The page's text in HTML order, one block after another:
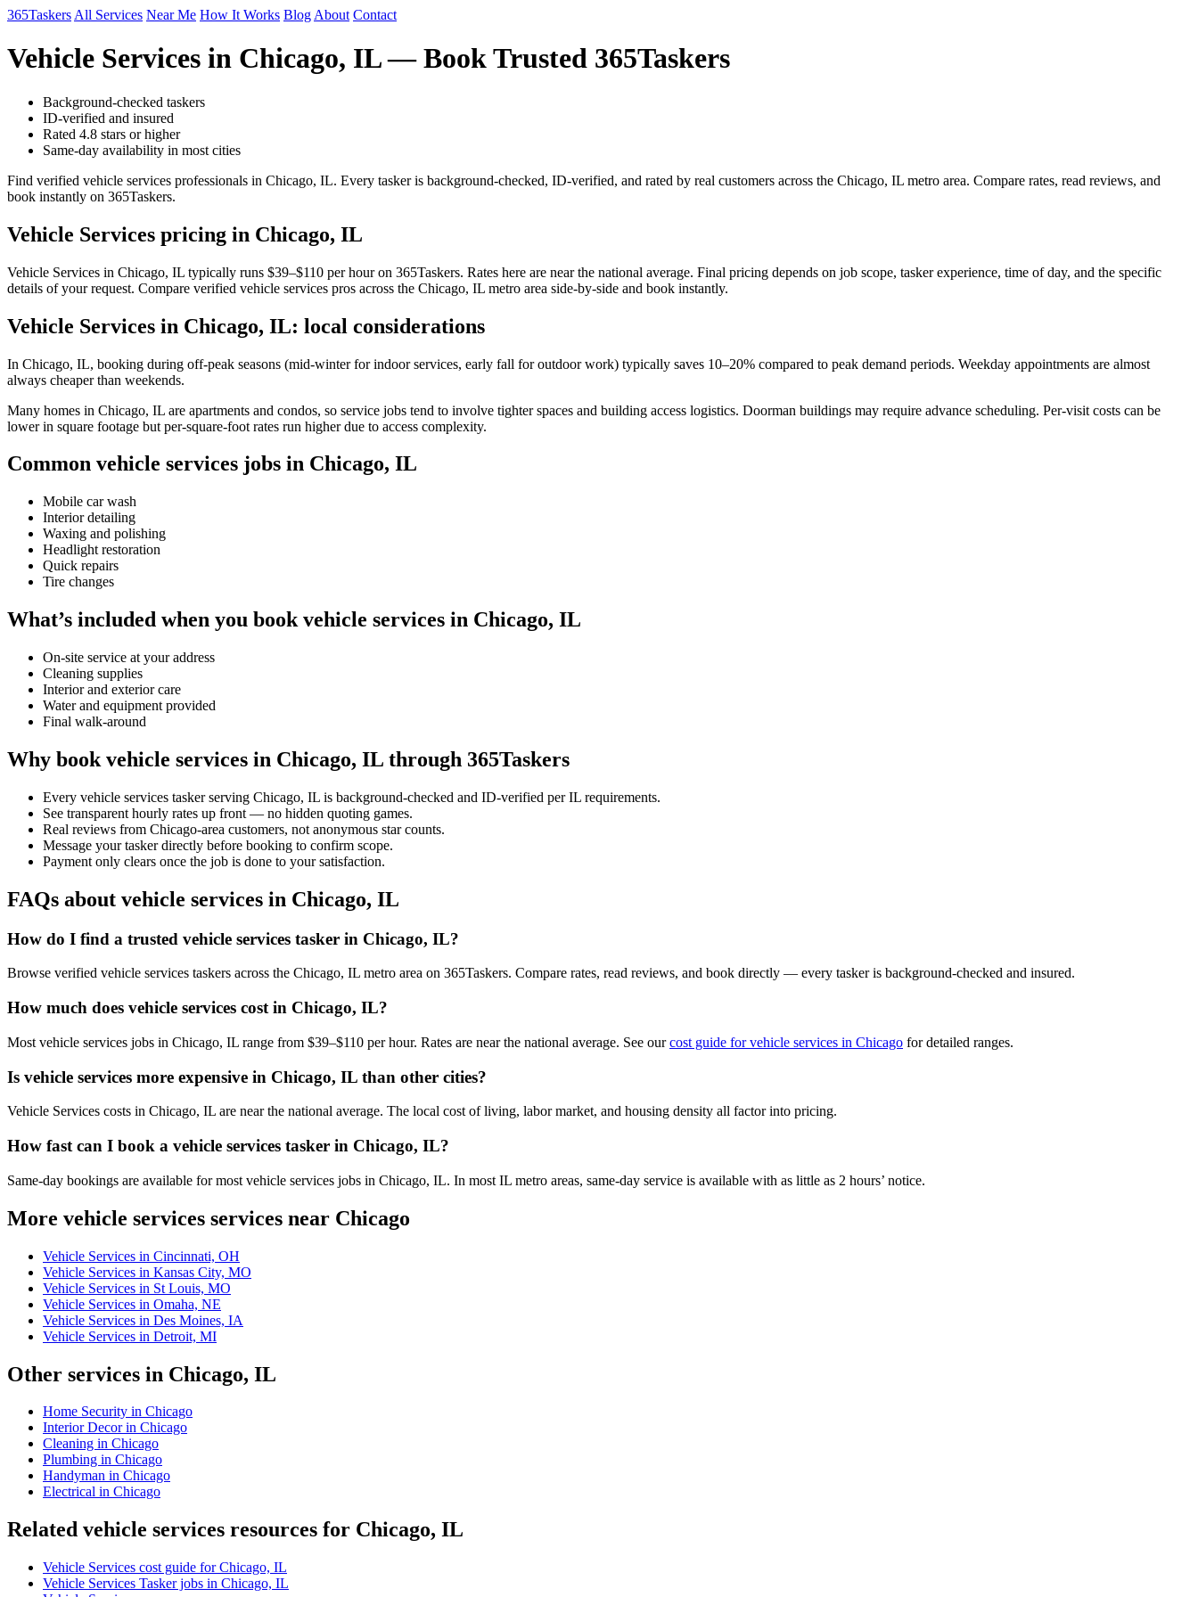
365Taskers All Services Near Me How It Works Blog About Contact
Vehicle Services in Chicago, IL — Book Trusted 365Taskers
Background-checked taskers
ID-verified and insured
Rated 4.8 stars or higher
Same-day availability in most cities
Find verified vehicle services professionals in Chicago, IL. Every tasker is background-checked, ID-verified, and rated by real customers across the Chicago, IL metro area. Compare rates, read reviews, and
book instantly on 365Taskers.
Vehicle Services pricing in Chicago, IL
Vehicle Services in Chicago, IL typically runs $39–$110 per hour on 365Taskers. Rates here are near the national average. Final pricing depends on job scope, tasker experience, time of day, and the specific
details of your request. Compare verified vehicle services pros across the Chicago, IL metro area side-by-side and book instantly.
Vehicle Services in Chicago, IL: local considerations
In Chicago, IL, booking during off-peak seasons (mid-winter for indoor services, early fall for outdoor work) typically saves 10–20% compared to peak demand periods. Weekday appointments are almost
always cheaper than weekends.
Many homes in Chicago, IL are apartments and condos, so service jobs tend to involve tighter spaces and building access logistics. Doorman buildings may require advance scheduling. Per-visit costs can be
lower in square footage but per-square-foot rates run higher due to access complexity.
Common vehicle services jobs in Chicago, IL
Mobile car wash
Interior detailing
Waxing and polishing
Headlight restoration
Quick repairs
Tire changes
What’s included when you book vehicle services in Chicago, IL
On-site service at your address
Cleaning supplies
Interior and exterior care
Water and equipment provided
Final walk-around
Why book vehicle services in Chicago, IL through 365Taskers
Every vehicle services tasker serving Chicago, IL is background-checked and ID-verified per IL requirements.
See transparent hourly rates up front — no hidden quoting games.
Real reviews from Chicago-area customers, not anonymous star counts.
Message your tasker directly before booking to confirm scope.
Payment only clears once the job is done to your satisfaction.
FAQs about vehicle services in Chicago, IL
How do I find a trusted vehicle services tasker in Chicago, IL?
Browse verified vehicle services taskers across the Chicago, IL metro area on 365Taskers. Compare rates, read reviews, and book directly — every tasker is background-checked and insured.
How much does vehicle services cost in Chicago, IL?
Most vehicle services jobs in Chicago, IL range from $39–$110 per hour. Rates are near the national average. See ourcost guide for vehicle services in Chicago for detailed ranges.
Is vehicle services more expensive in Chicago, IL than other cities?
Vehicle Services costs in Chicago, IL are near the national average. The local cost of living, labor market, and housing density all factor into pricing.
How fast can I book a vehicle services tasker in Chicago, IL?
Same-day bookings are available for most vehicle services jobs in Chicago, IL. In most IL metro areas, same-day service is available with as little as 2 hours’ notice.
More vehicle services services near Chicago
Vehicle Services in Cincinnati, OH
Vehicle Services in Kansas City, MO
Vehicle Services in St Louis, MO
Vehicle Services in Omaha, NE
Vehicle Services in Des Moines, IA
Vehicle Services in Detroit, MI
Other services in Chicago, IL
Home Security in Chicago
Interior Decor in Chicago
Cleaning in Chicago
Plumbing in Chicago
Handyman in Chicago
Electrical in Chicago
Related vehicle services resources for Chicago, IL
Vehicle Services cost guide for Chicago, IL
Vehicle Services Tasker jobs in Chicago, IL